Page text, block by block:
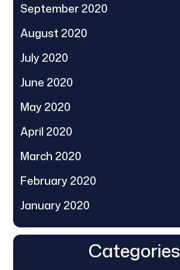
September 2020
August 2020
July 2020
June 2020
May 2020
April 2020
March 2020
February 2020
January 2020
Categories